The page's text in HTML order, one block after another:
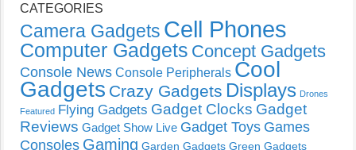
CATEGORIES
Camera Gadgets Cell Phones
Computer Gadgets Concept Gadgets
Console News Console Peripherals Cool
Gadgets Crazy Gadgets Displays Drones
Featured Flying Gadgets Gadget Clocks Gadget
Reviews Gadget Show Live Gadget Toys Games
Consoles Gaming Garden Gadgets Green Gadgets